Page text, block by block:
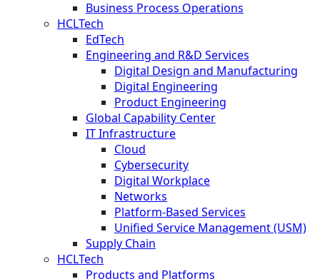
Business Process Operations
HCLTech
EdTech
Engineering and R&D Services
Digital Design and Manufacturing
Digital Engineering
Product Engineering
Global Capability Center
IT Infrastructure
Cloud
Cybersecurity
Digital Workplace
Networks
Platform-Based Services
Unified Service Management (USM)
Supply Chain
HCLTech
Products and Platforms